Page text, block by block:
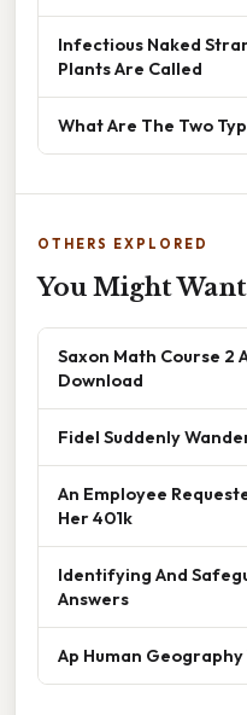
Infectious Naked
Plants Are Called
What Are The Two
OTHERS EXPLORED
You Might
Saxon Math Course 2
Download
Fidel Suddenly
An Employee
Her 401k
Identifying And
Answers
Ap Human Geography